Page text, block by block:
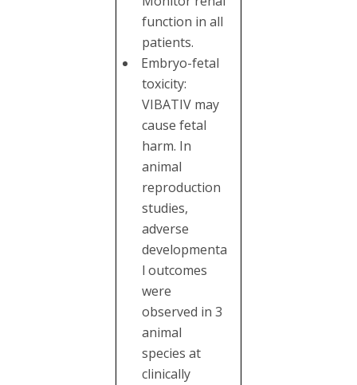
function in all
patients.
Embryo-fetal
toxicity:
VIBATIV may
cause fetal
harm. In
animal
reproduction
studies,
adverse
developmenta
l outcomes
were
observed in 3
animal
species at
clinically